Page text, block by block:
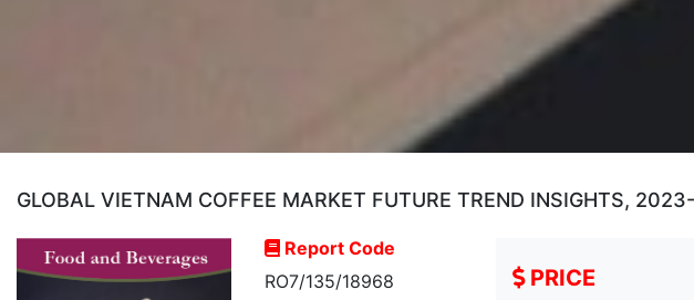
GLOBAL VIETNAM COFFEE MARKET FUTURE TREND INSIGHTS,
Report Code
RO7/135/18968
PRICE